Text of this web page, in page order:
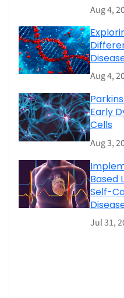
Aug 4,
Aug 4,
Early
Cells
Aug 3,
Based
Self-
Jul 31,